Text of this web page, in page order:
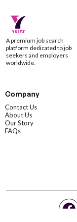
A premium job search
platform dedicated to job
seekers and employers
worldwide.
Company
Contact Us
About Us
Our Story
FAQs